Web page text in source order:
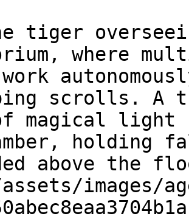
tiger
where
scrolls. A
magical light
holding
above the
images/